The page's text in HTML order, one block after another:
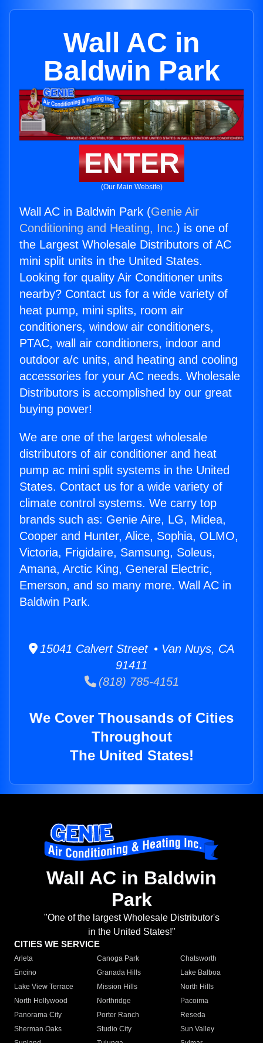
Wall AC in
Baldwin Park
ENTER
(Our Main Website)
Wall AC in Baldwin Park (Genie Air
Conditioning and Heating, Inc.) is one of
the Largest Wholesale Distributors of AC
mini split units in the United States.
Looking for quality Air Conditioner units
nearby? Contact us for a wide variety of
heat pump, mini splits, room air
conditioners, window air conditioners,
PTAC, wall air conditioners, indoor and
outdoor a/c units, and heating and cooling
accessories for your AC needs. Wholesale
Distributors is accomplished by our great
buying power!
We are one of the largest wholesale
distributors of air conditioner and heat
pump ac mini split systems in the United
States. Contact us for a wide variety of
climate control systems. We carry top
brands such as: Genie Aire, LG, Midea,
Cooper and Hunter, Alice, Sophia, OLMO,
Victoria, Frigidaire, Samsung, Soleus,
Amana, Arctic King, General Electric,
Emerson, and so many more. Wall AC in
Baldwin Park.
15041 Calvert Street • Van Nuys, CA
91411
(818) 785-4151
We Cover Thousands of Cities
Throughout
The United States!
Wall AC in Baldwin
Park
"One of the largest Wholesale Distributor's
in the United States!"
CITIES WE SERVICE
Arleta Canoga Park
Chatsworth
Encino
Granada Hills
Lake Balboa
Lake View Terrace
Mission Hills
North Hills
North Hollywood
Northridge
Pacoima
Panorama City
Porter Ranch
Reseda
Sherman Oaks
Studio City
Sun Valley